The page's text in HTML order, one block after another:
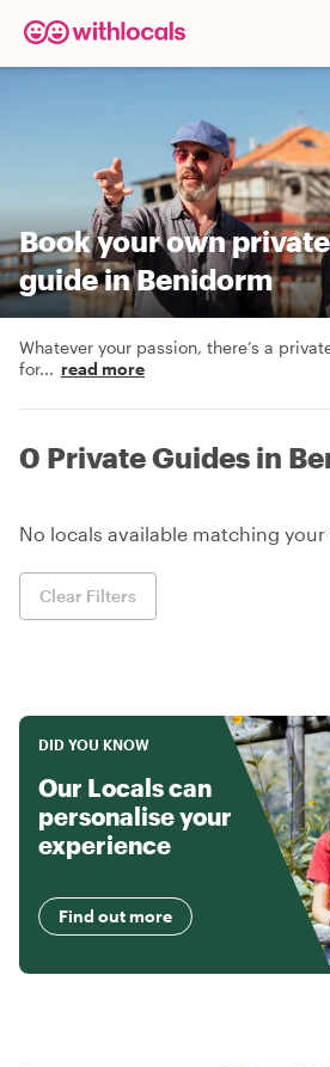
Book your own
guide in Benidorm
Whatever your passion, there’s a
for... read more
0 Private Guides in
No locals available matching your
Clear Filters
DID YOU KNOW
Our Locals can
personalise your
experience
Find out more